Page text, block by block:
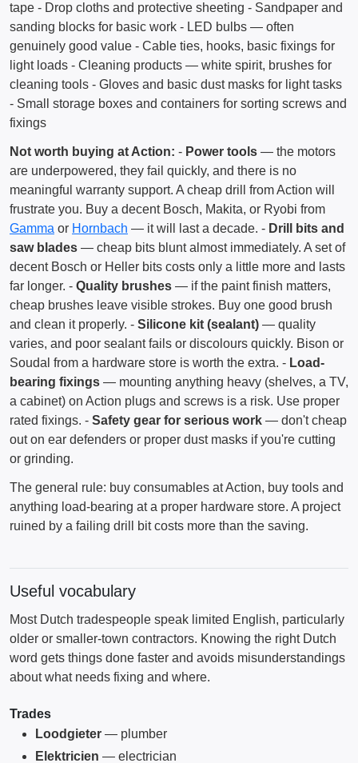
tape - Drop cloths and protective sheeting - Sandpaper and
sanding blocks for basic work - LED bulbs — often
genuinely good value - Cable ties, hooks, basic fixings for
light loads - Cleaning products — white spirit, brushes for
cleaning tools - Gloves and basic dust masks for light tasks
- Small storage boxes and containers for sorting screws and
fixings
Not worth buying at Action: - Power tools — the motors
are underpowered, they fail quickly, and there is no
meaningful warranty support. A cheap drill from Action will
frustrate you. Buy a decent Bosch, Makita, or Ryobi from
Gamma or Hornbach — it will last a decade. - Drill bits and
saw blades — cheap bits blunt almost immediately. A set of
decent Bosch or Heller bits costs only a little more and lasts
far longer. - Quality brushes — if the paint finish matters,
cheap brushes leave visible strokes. Buy one good brush
and clean it properly. - Silicone kit (sealant) — quality
varies, and poor sealant fails or discolours quickly. Bison or
Soudal from a hardware store is worth the extra. - Load-
bearing fixings — mounting anything heavy (shelves, a TV,
a cabinet) on Action plugs and screws is a risk. Use proper
rated fixings. - Safety gear for serious work — don't cheap
out on ear defenders or proper dust masks if you're cutting
or grinding.
The general rule: buy consumables at Action, buy tools and
anything load-bearing at a proper hardware store. A project
ruined by a failing drill bit costs more than the saving.
Useful vocabulary
Most Dutch tradespeople speak limited English, particularly
older or smaller-town contractors. Knowing the right Dutch
word gets things done faster and avoids misunderstandings
about what needs fixing and where.
Trades
Loodgieter — plumber
Elektricien — electrician